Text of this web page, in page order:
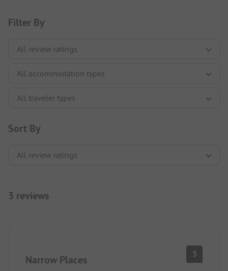
Filter By
Sort By
3 reviews
Narrow Places 3